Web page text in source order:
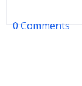
0 Comments